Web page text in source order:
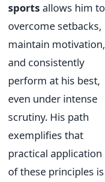
sports allows him to
overcome setbacks,
maintain motivation,
and consistently
perform at his best,
even under intense
scrutiny. His path
exemplifies that
practical application
of these principles is